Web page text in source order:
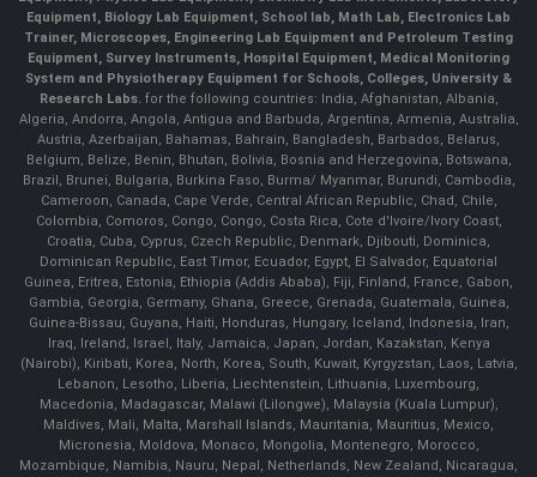
Equipment, Biology Lab Equipment, School lab, Math Lab, Electronics Lab
Trainer, Microscopes, Engineering Lab Equipment and Petroleum Testing
Equipment, Survey Instruments, Hospital Equipment, Medical Monitoring
System and Physiotherapy Equipment for Schools, Colleges, University &
Research Labs.for the following countries: India, Afghanistan, Albania,
Algeria, Andorra, Angola, Antigua and Barbuda, Argentina, Armenia, Australia,
Austria, Azerbaijan, Bahamas, Bahrain, Bangladesh, Barbados, Belarus,
Belgium, Belize, Benin, Bhutan, Bolivia, Bosnia and Herzegovina, Botswana,
Brazil, Brunei, Bulgaria, Burkina Faso, Burma/ Myanmar, Burundi, Cambodia,
Cameroon, Canada, Cape Verde, Central African Republic, Chad, Chile,
Colombia, Comoros, Congo, Congo, Costa Rica, Cote d'Ivoire/Ivory Coast,
Croatia, Cuba, Cyprus, Czech Republic, Denmark, Djibouti, Dominica,
Dominican Republic, East Timor, Ecuador, Egypt, El Salvador, Equatorial
Guinea, Eritrea, Estonia, Ethiopia (Addis Ababa), Fiji, Finland, France, Gabon,
Gambia, Georgia, Germany, Ghana, Greece, Grenada, Guatemala, Guinea,
Guinea-Bissau, Guyana, Haiti, Honduras, Hungary, Iceland, Indonesia, Iran,
Iraq, Ireland, Israel, Italy, Jamaica, Japan, Jordan, Kazakstan, Kenya
(Nairobi), Kiribati, Korea, North, Korea, South, Kuwait, Kyrgyzstan, Laos, Latvia,
Lebanon, Lesotho, Liberia, Liechtenstein, Lithuania, Luxembourg,
Macedonia, Madagascar, Malawi (Lilongwe), Malaysia (Kuala Lumpur),
Maldives, Mali, Malta, Marshall Islands, Mauritania, Mauritius, Mexico,
Micronesia, Moldova, Monaco, Mongolia, Montenegro, Morocco,
Mozambique, Namibia, Nauru, Nepal, Netherlands, New Zealand, Nicaragua,